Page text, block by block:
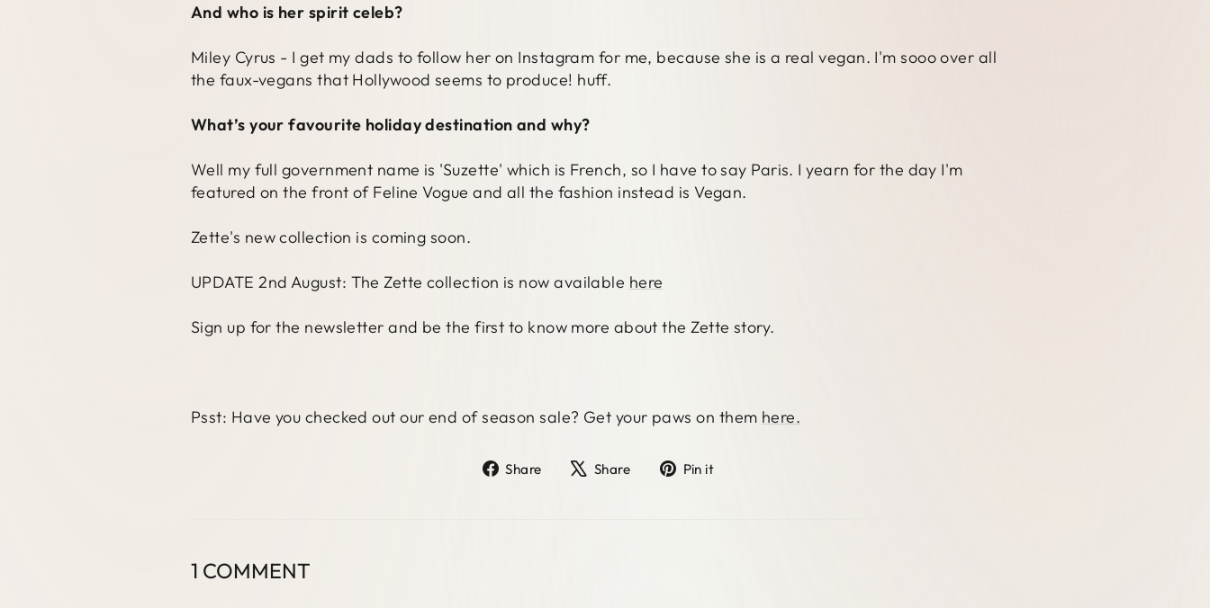
And who is her spirit celeb?
Miley Cyrus - I get my dads to follow her on Instagram for me, because she is a real vegan. I'm sooo over all
the faux-vegans that Hollywood seems to produce! huff.
What’s your favourite holiday destination and why?
Well my full government name is 'Suzette' which is French, so I have to say Paris. I yearn for the day I'm
featured on the front of Feline Vogue and all the fashion instead is Vegan.
Zette's new collection is coming soon.
UPDATE 2nd August: The Zette collection is now available here
Sign up for the newsletter and be the first to know more about the Zette story.
Psst: Have you checked out our end of season sale? Get your paws on them here.
Share
ShareShare
TweetPin it
1 COMMENT